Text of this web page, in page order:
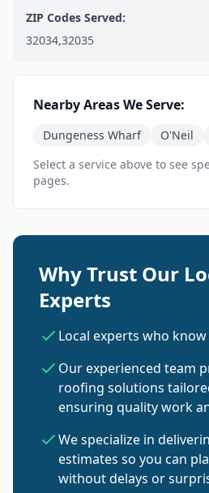
ZIP Codes Served:
32034,32035
Nearby Areas We Serve:
Dungeness Wharf O'Neil
Select a service above to see
pages.
Why Trust Our
Experts
Local experts who
Our experienced team
roofing solutions
ensuring quality work
We specialize in
estimates so you can
without delays or